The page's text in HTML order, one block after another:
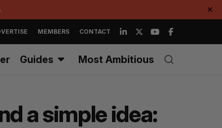
✕
MEMBERS CONTACT
Guides Most Ambitious
a simple idea: